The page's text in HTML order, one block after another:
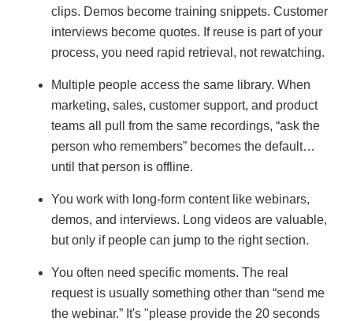
clips. Demos become training snippets. Customer
interviews become quotes. If reuse is part of your
process, you need rapid retrieval, not rewatching.
Multiple people access the same library. When
marketing, sales, customer support, and product
teams all pull from the same recordings, “ask the
person who remembers” becomes the default…
until that person is offline.
You work with long-form content like webinars,
demos, and interviews. Long videos are valuable,
but only if people can jump to the right section.
You often need specific moments. The real
request is usually something other than “send me
the webinar.” It's "please provide the 20 seconds